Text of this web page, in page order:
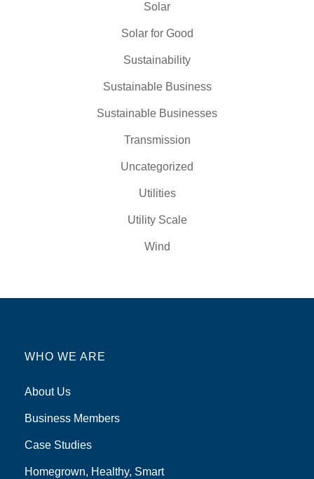
Solar
Solar for Good
Sustainability
Sustainable Business
Sustainable Businesses
Transmission
Uncategorized
Utilities
Utility Scale
Wind
WHO WE ARE
About Us
Business Members
Case Studies
Homegrown, Healthy, Smart